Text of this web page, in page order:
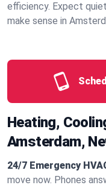
efficiency. Expect
make sense in
Heating,
Amsterdam,
24/7 Emergency
move now. Phones